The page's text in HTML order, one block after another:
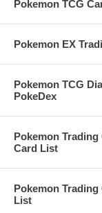
Pokemon TCG
Pokemon EX
Pokemon TCG
PokeDex
Pokemon Trading
Card List
Pokemon Trading
List